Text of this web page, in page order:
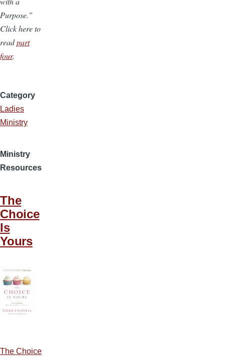
Purpose.”
Click here to
readpart
four.
Category
Ladies
Ministry
Ministry
Resources
The
Choice
Is
Yours
The Choice